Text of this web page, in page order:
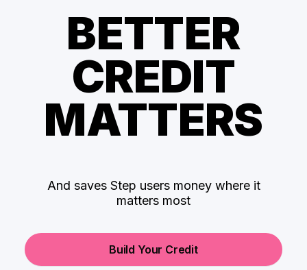
BETTER
CREDIT
MATTERS
And saves Step users money where it
matters most
Build Your Credit